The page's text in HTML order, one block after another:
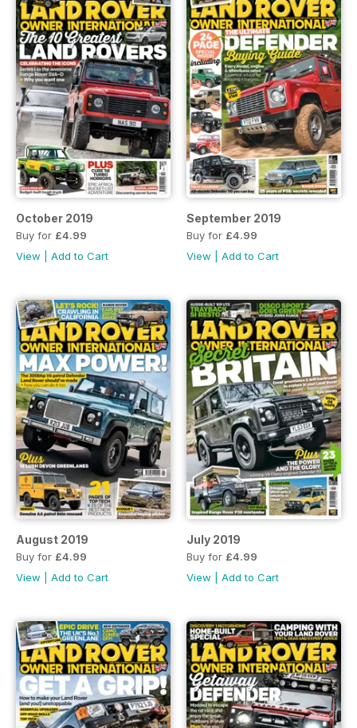
October 2019
Buy for £4.99
View
Add to Cart
September 2019
Buy for £4.99
View
Add to Cart
August 2019
Buy for £4.99
View
Add to Cart
July 2019
Buy for £4.99
View
Add to Cart